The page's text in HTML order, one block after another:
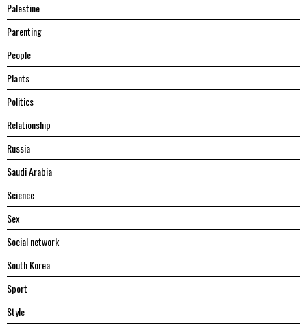
Palestine
Parenting
People
Plants
Politics
Relationship
Russia
Saudi Arabia
Science
Sex
Social network
South Korea
Sport
Style